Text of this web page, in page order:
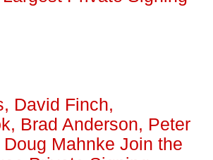
David Finch,
Brad Anderson, Peter
Mahnke Join the